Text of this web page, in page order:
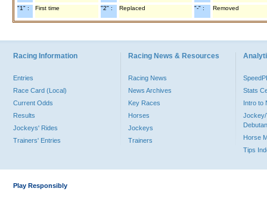
"1" : First time "2" : Replaced "-" : Removed
Racing Information
Entries
Race Card (Local)
Current Odds
Results
Jockeys' Rides
Trainers' Entries
Racing News & Resources
Racing News
News Archives
Key Races
Horses
Jockeys
Trainers
Stats
Intro to
Jockey/
Horse
Tips
Play Responsibly